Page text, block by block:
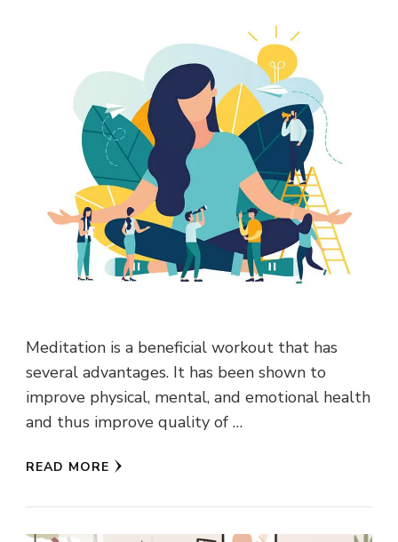
Meditation is a beneficial workout that has
several advantages. It has been shown to
improve physical, mental, and emotional health
and thus improve quality of …
READ MORE